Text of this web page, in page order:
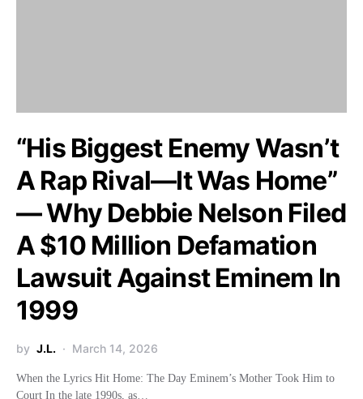
“His Biggest Enemy Wasn’t
A Rap Rival—It Was Home”
— Why Debbie Nelson Filed
A $10 Million Defamation
Lawsuit Against Eminem In
1999
by J.L. March 14, 2026
When the Lyrics Hit Home: The Day Eminem’s Mother Took Him to
Court In the late 1990s, as…